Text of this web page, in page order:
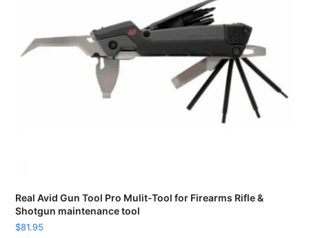
Real Avid Gun Tool Pro Mulit-Tool for Firearms Rifle &
Shotgun maintenance tool
$81.95